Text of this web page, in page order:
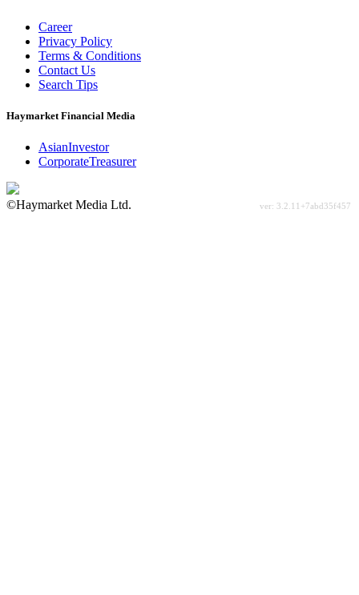
Career
Privacy Policy
Terms & Conditions
Contact Us
Search Tips
Haymarket Financial Media
AsianInvestor
CorporateTreasurer
©Haymarket Media Ltd.